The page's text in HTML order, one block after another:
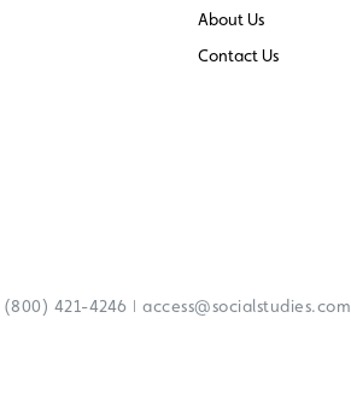
About Us
Contact Us
(800) 421-4246 | access@socialstudies.com